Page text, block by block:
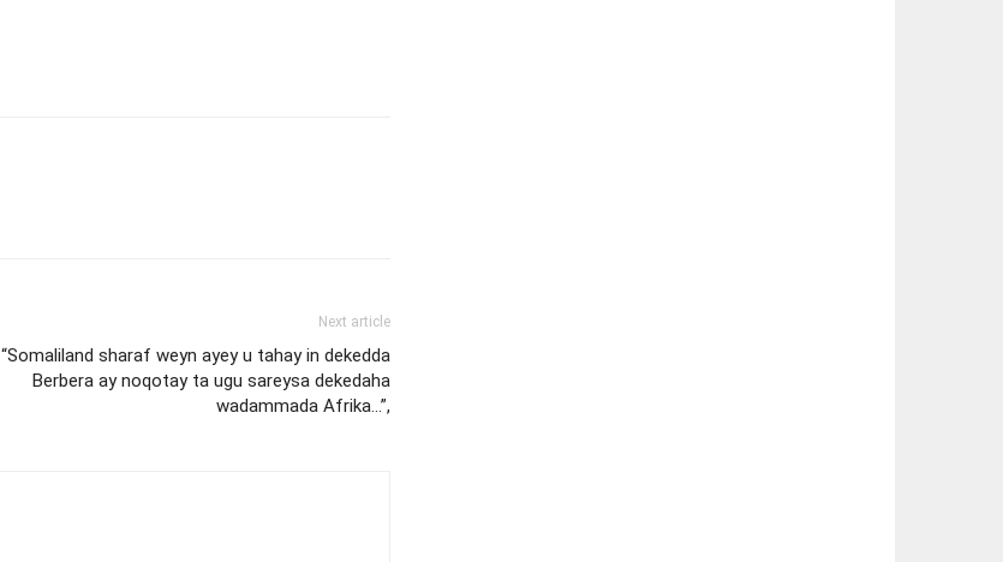
Next article
“Somaliland sharaf weyn ayey u tahay in dekedda
Berbera ay noqotay ta ugu sareysa dekedaha
wadammada Afrika…”,